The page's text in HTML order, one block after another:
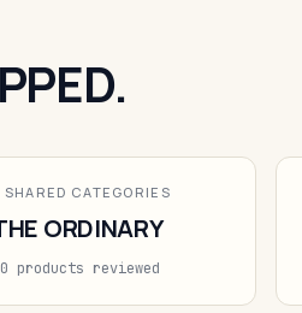
SHARED CATEGORIES
ORDINARY
products reviewed